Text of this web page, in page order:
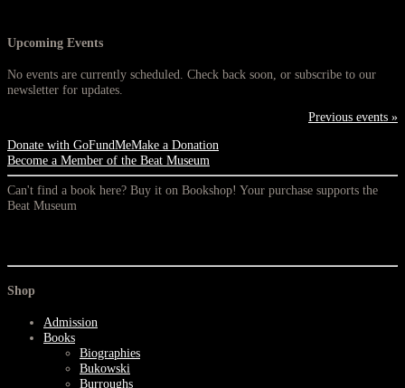
Upcoming Events
No events are currently scheduled. Check back soon, or subscribe to our
newsletter for updates.
Previous events »
Donate with GoFundMeMake a Donation
Become a Member of the Beat Museum
Can't find a book here? Buy it on Bookshop! Your purchase supports the
Beat Museum
Shop
Admission
Books
Biographies
Bukowski
Burroughs